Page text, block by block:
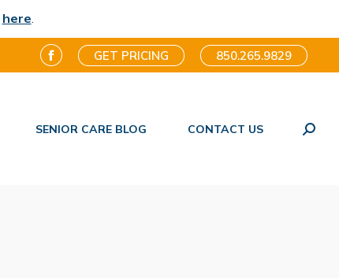
here.
Facebook
in
GET PRICING 850.265.9829
SENIOR CARE BLOG CONTACT US